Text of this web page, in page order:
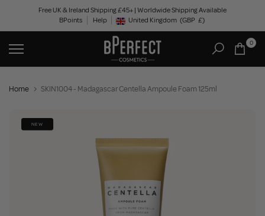
content
Free UK & Ireland Shipping £45+ | Worldwide Shipping Available
BPoints
Help Geolocation Button: United Kingdom, GBP, £
United Kingdom (GBP £)
0
Home SKIN1004 - Madagascar Centella Ampoule Foam 125ml
NEW